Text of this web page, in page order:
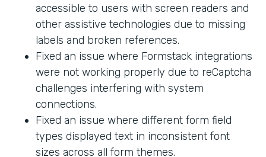
accessible to users with screen readers and
other assistive technologies due to missing
labels and broken references.
Fixed an issue where Formstack integrations
were not working properly due to reCaptcha
challenges interfering with system
connections.
Fixed an issue where different form field
types displayed text in inconsistent font
sizes across all form themes.